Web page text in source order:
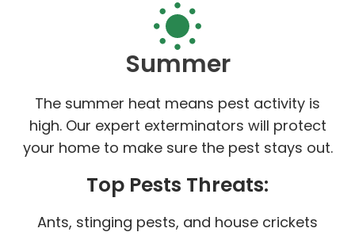
Summer
The summer heat means pest activity is
high. Our expert exterminators will protect
your home to make sure the pest stays out.
Top Pests Threats:
Ants, stinging pests, and house crickets